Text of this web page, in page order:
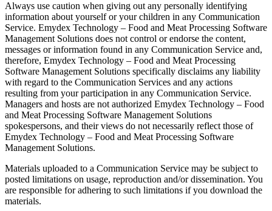
Always use caution when giving out any personally identifying
information about yourself or your children in any Communication
Service. Emydex Technology – Food and Meat Processing Software
Management Solutions does not control or endorse the content,
messages or information found in any Communication Service and,
therefore, Emydex Technology – Food and Meat Processing
Software Management Solutions specifically disclaims any liability
with regard to the Communication Services and any actions
resulting from your participation in any Communication Service.
Managers and hosts are not authorized Emydex Technology – Food
and Meat Processing Software Management Solutions
spokespersons, and their views do not necessarily reflect those of
Emydex Technology – Food and Meat Processing Software
Management Solutions.
Materials uploaded to a Communication Service may be subject to
posted limitations on usage, reproduction and/or dissemination. You
are responsible for adhering to such limitations if you download the
materials.